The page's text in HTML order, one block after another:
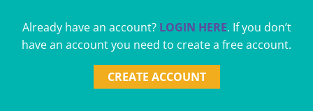
Already have an account? LOGIN HERE. If you don’t
have an account you need to create a free account.
CREATE ACCOUNT